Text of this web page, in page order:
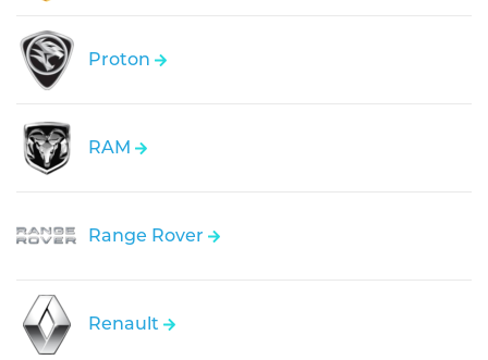
Proton
RAM
Range Rover
Renault